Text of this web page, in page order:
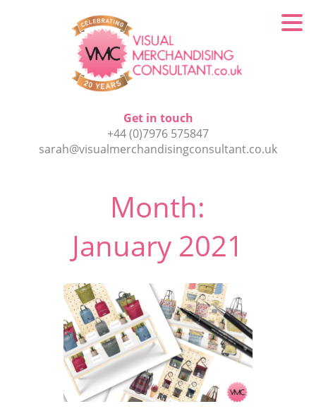
Get in touch
+44 (0)7976 575847
sarah@visualmerchandisingconsultant.co.uk
Month:
January 2021